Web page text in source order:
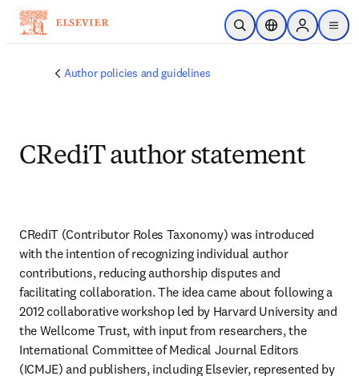
Skip to main content
Open SearchLocation Selector
Sign in to
menu
Author policies and guidelines
CRediT author statement
CRediT (Contributor Roles Taxonomy) was introduced
with the intention of recognizing individual author
contributions, reducing authorship disputes and
facilitating collaboration. The idea came about following a
2012 collaborative workshop led by Harvard University and
the Wellcome Trust, with input from researchers, the
International Committee of Medical Journal Editors
(ICMJE) and publishers, including Elsevier, represented by